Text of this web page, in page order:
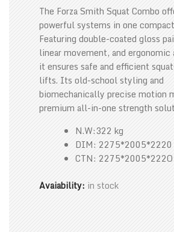
The Forza Smith Squat Combo
powerful systems in one
Featuring double-coated gloss
linear movement, and
it ensures safe and efficient
lifts. Its old-school styling and
biomechanically precise motion
premium all-in-one strength
N.W:322 kg
DIM: 2275*2005*2220
CTN:
Avaiability: in stock